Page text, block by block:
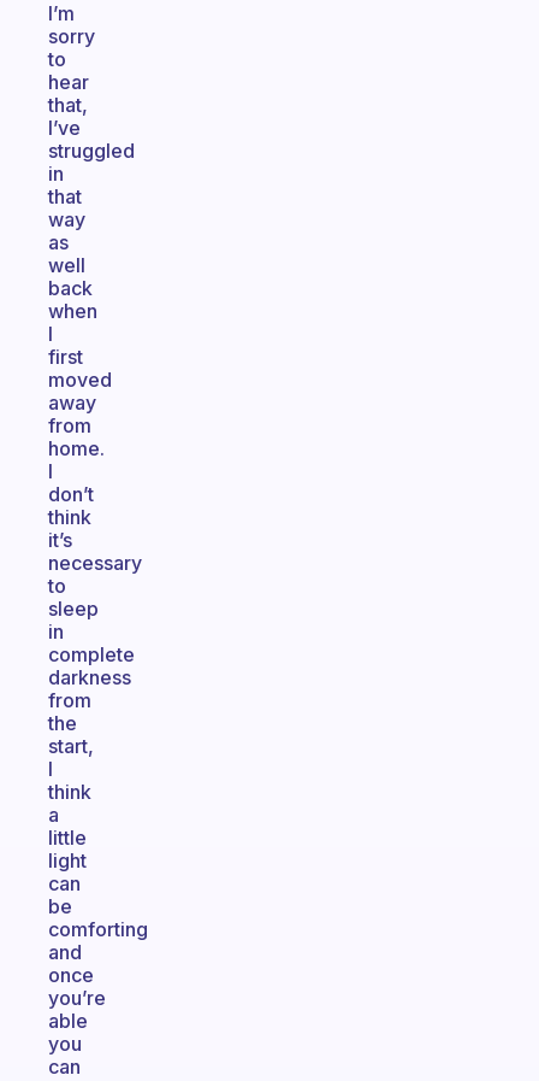
I’m
sorry
to
hear
that,
I’ve
struggled
in
that
way
as
well
back
when
I
first
moved
away
from
home.
I
don’t
think
it’s
necessary
to
sleep
in
complete
darkness
from
the
start,
I
think
a
little
light
can
be
comforting
and
once
you’re
able
you
can